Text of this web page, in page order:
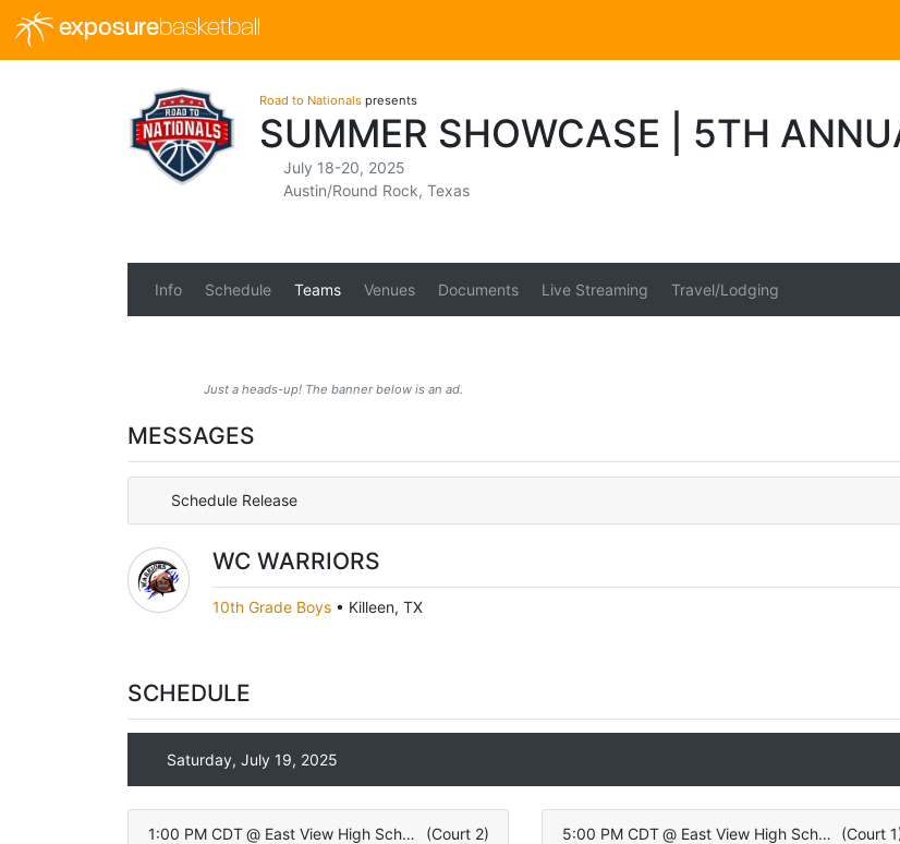
exposurebasketball
Road to Nationals presents
SUMMER SHOWCASE | 5TH
July 18-20, 2025
Austin/Round Rock, Texas
Info Schedule Teams Venues Documents Live Streaming Travel/Lodging
Just a heads-up! The banner below is an ad.
MESSAGES
Schedule Release
WC WARRIORS
10th Grade Boys • Killeen, TX
SCHEDULE
Saturday, July 19, 2025
1:00 PM CDT @ East View High School (Court 2) 5:00 PM CDT @ East View High School (Court 1